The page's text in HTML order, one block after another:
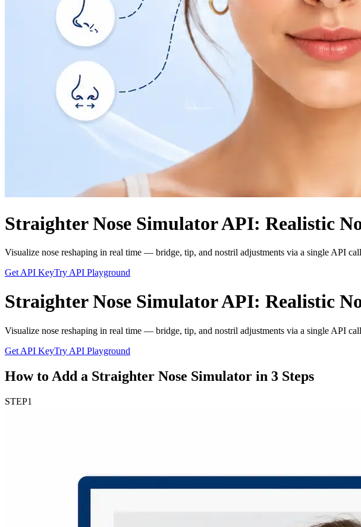
Straighter Nose Simulator API: Realistic
Visualize nose reshaping in real time — bridge, tip, and nostril adjustments via a single API
Get API KeyTry API Playground
Straighter Nose Simulator API: Realistic
Visualize nose reshaping in real time — bridge, tip, and nostril adjustments via a single API
Get API KeyTry API Playground
How to Add a Straighter Nose Simulator in 3 Steps
STEP1